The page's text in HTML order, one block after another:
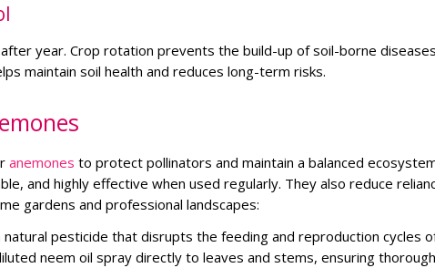
year. Crop rotation prevents the build-up of soil-borne
maintain soil health and reduces long-term risks.
anemones to protect pollinators and maintain a balanced
and highly effective when used regularly. They also reduce
gardens and professional landscapes:
natural pesticide that disrupts the feeding and reproduction cycles
neem oil spray directly to leaves and stems, ensuring thorough